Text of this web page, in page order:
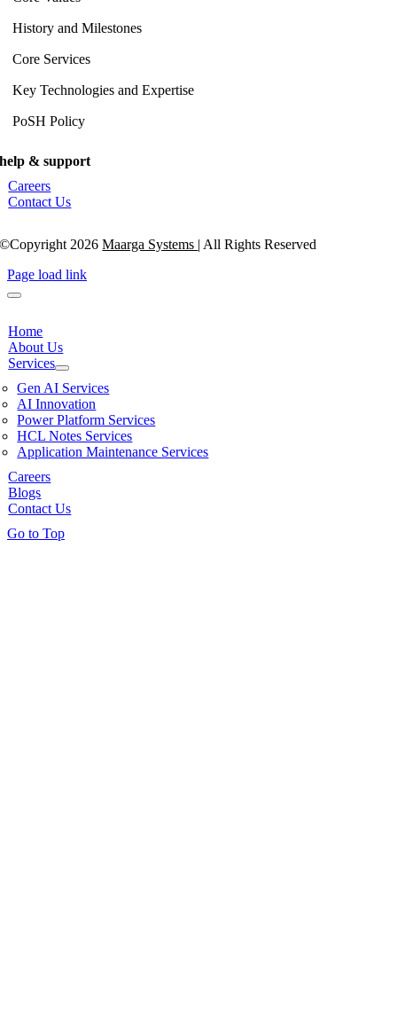
History and Milestones
Core Services
Key Technologies and Expertise
PoSH Policy
help & support
Careers
Contact Us
©Copyright 2026Maarga Systems | All Rights Reserved
Page load link
Home
About Us
Services
Gen AI Services
AI Innovation
Power Platform Services
HCL Notes Services
Application Maintenance Services
Careers
Blogs
Contact Us
Go to Top